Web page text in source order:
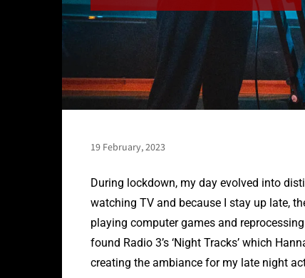
19 February, 2023
During lockdown, my day evolved into
watching TV and because I stay up late,
playing computer games and
found Radio 3’s ‘Night Tracks’ which
creating the ambiance for my late night